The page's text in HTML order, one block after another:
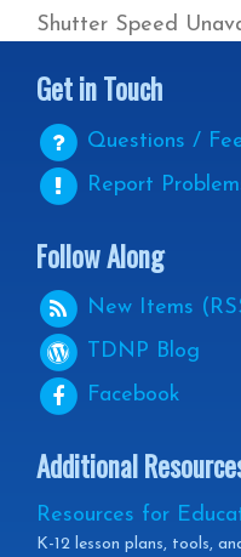
Shutter Speed
Get in Touch
Questions /
Report
Follow Along
New Items
TDNP Blog
Facebook
Additional
Resources for
K-12 lesson plans, tools,